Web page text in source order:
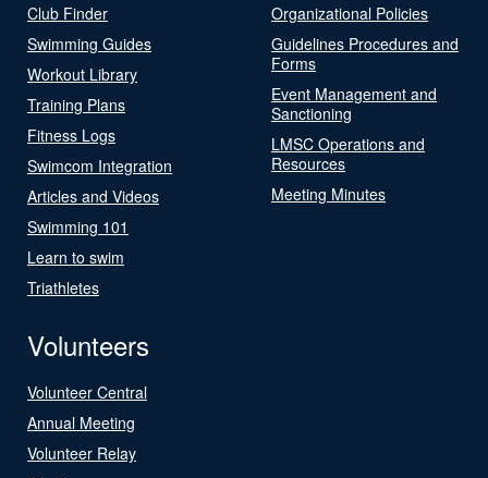
Club Finder
Swimming Guides
Workout Library
Training Plans
Fitness Logs
Swimcom Integration
Articles and Videos
Swimming 101
Learn to swim
Triathletes
Organizational Policies
Guidelines Procedures and
Forms
Event Management and
Sanctioning
LMSC Operations and
Resources
Meeting Minutes
Volunteers
Volunteer Central
Annual Meeting
Volunteer Relay